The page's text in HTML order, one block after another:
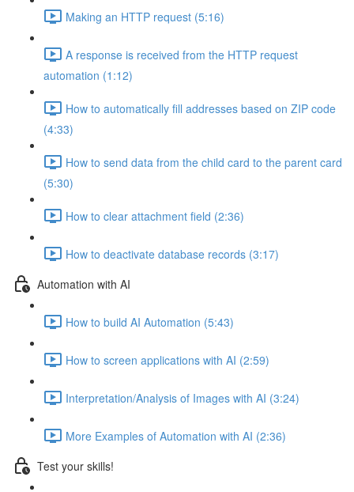
Making an HTTP request (5:16)
A response is received from the HTTP request
automation (1:12)
How to automatically fill addresses based on ZIP code
(4:33)
How to send data from the child card to the parent card
(5:30)
How to clear attachment field (2:36)
How to deactivate database records (3:17)
Automation with AI
How to build AI Automation (5:43)
How to screen applications with AI (2:59)
Interpretation/Analysis of Images with AI (3:24)
More Examples of Automation with AI (2:36)
Test your skills!